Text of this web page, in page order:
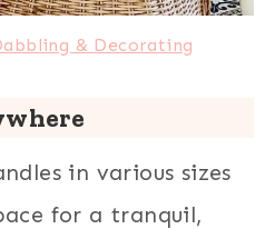
& Decorating
in various sizes
for a tranquil,